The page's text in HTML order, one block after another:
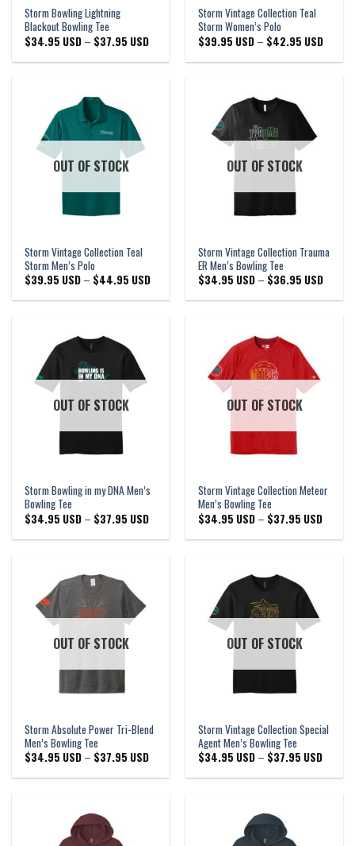
Storm Bowling Lightning
Blackout Bowling Tee
$34.95 USD – $37.95 USDPrice
$34.95 USD
Storm Vintage Collection Teal
Storm Women’s Polo
$39.95 USD – $42.95 USDPrice
$39.95
OUT OF STOCK
Storm Vintage Collection Teal
Storm Men’s Polo
$39.95 USD – $44.95 USDPrice
$39.95 USD
OUT OF STOCK
Storm Vintage Collection Trauma
ER Men’s Bowling Tee
$34.95 USD – $36.95 USDPrice
$34.95
OUT OF STOCK
Storm Bowling in my DNA Men’s
Bowling Tee
$34.95 USD – $37.95 USDPrice
$34.95 USD
OUT OF STOCK
Storm Vintage Collection Meteor
Men’s Bowling Tee
$34.95 USD – $37.95 USDPrice
$34.95
OUT OF STOCK
Storm Absolute Power Tri-Blend
Men’s Bowling Tee
$34.95 USD – $37.95 USDPrice
$34.95 USD
OUT OF STOCK
Storm Vintage Collection Special
Agent Men’s Bowling Tee
$34.95 USD – $37.95 USDPrice
$34.95